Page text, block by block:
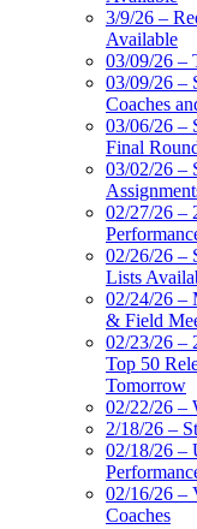
3/9/26 –
Available
03/09/26 –
03/09/26 –
Coaches
03/06/26 –
Final
03/02/26 –
02/27/26 –
02/26/26 –
Lists
02/24/26 –
& Field
02/23/26 –
Top 50
Tomorrow
02/22/26 –
2/18/26 –
02/18/26 –
02/16/26 –
Coaches